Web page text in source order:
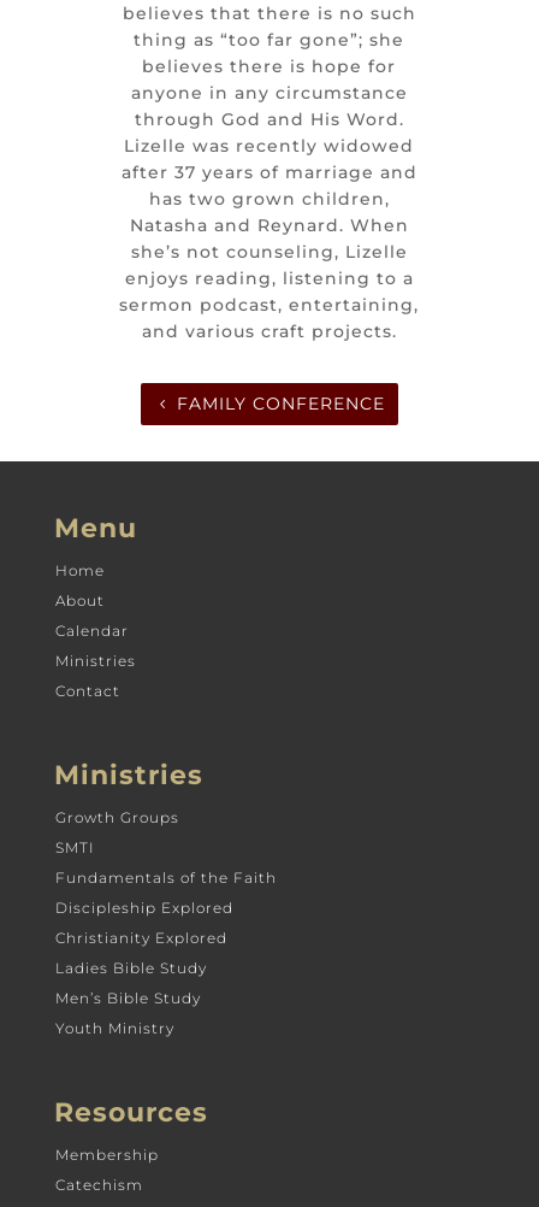
believes that there is no such
thing as “too far gone”; she
believes there is hope for
anyone in any circumstance
through God and His Word.
Lizelle was recently widowed
after 37 years of marriage and
has two grown children,
Natasha and Reynard. When
she’s not counseling, Lizelle
enjoys reading, listening to a
sermon podcast, entertaining,
and various craft projects.
FAMILY CONFERENCE
Menu
Home
About
Calendar
Ministries
Contact
Ministries
Growth Groups
SMTI
Fundamentals of the Faith
Discipleship Explored
Christianity Explored
Ladies Bible Study
Men’s Bible Study
Youth Ministry
Resources
Membership
Catechism